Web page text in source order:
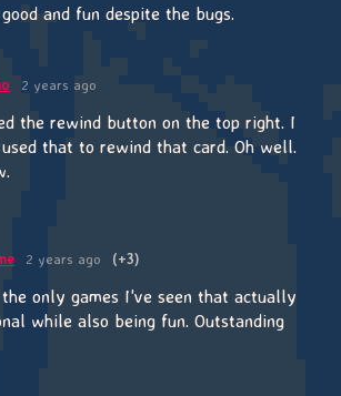
and fun despite the bugs.
2 years ago
the rewind button on the top right. I
that to rewind that card. Oh well.
2 years ago (+3)
only games I've seen that actually
while also being fun. Outstanding